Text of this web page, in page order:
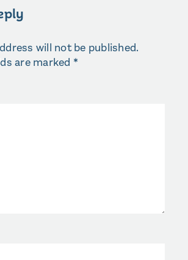
will not be published.
are marked *